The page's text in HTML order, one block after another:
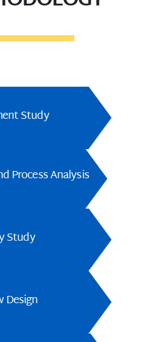
Study
Process Analysis
Study
Design